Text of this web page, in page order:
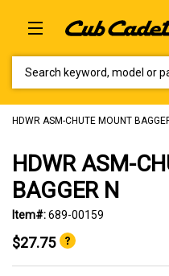
HDWR ASM-CHUTE MOUNT
HDWR ASM-
BAGGER N
Item#:689-00159
$27.75